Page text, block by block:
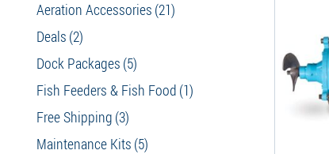
Aeration Accessories (21)
Deals (2)
Dock Packages (5)
Fish Feeders & Fish Food (1)
Free Shipping (3)
Maintenance Kits (5)